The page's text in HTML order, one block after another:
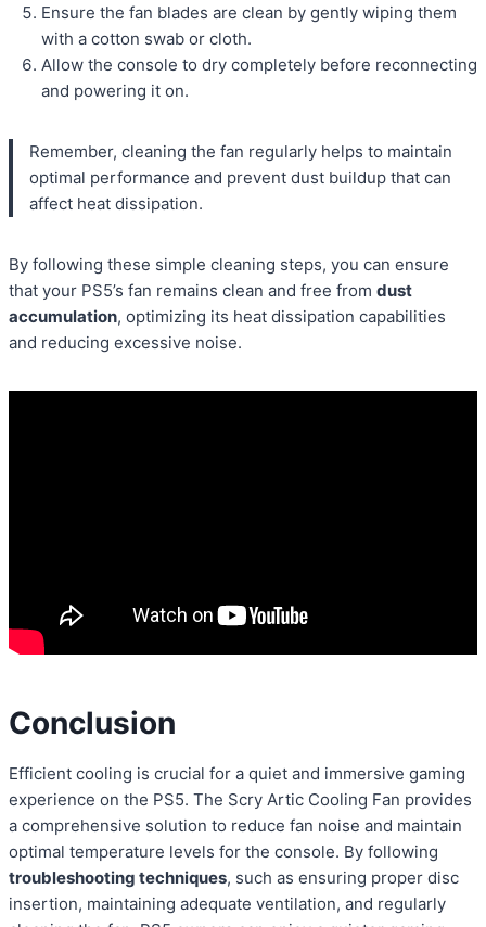
Ensure the fan blades are clean by gently wiping them
with a cotton swab or cloth.
Allow the console to dry completely before reconnecting
and powering it on.
Remember, cleaning the fan regularly helps to maintain
optimal performance and prevent dust buildup that can
affect heat dissipation.
By following these simple cleaning steps, you can ensure
that your PS5’s fan remains clean and free from dust
accumulation, optimizing its heat dissipation capabilities
and reducing excessive noise.
Conclusion
Efficient cooling is crucial for a quiet and immersive gaming
experience on the PS5. The Scry Artic Cooling Fan provides
a comprehensive solution to reduce fan noise and maintain
optimal temperature levels for the console. By following
troubleshooting techniques, such as ensuring proper disc
insertion, maintaining adequate ventilation, and regularly